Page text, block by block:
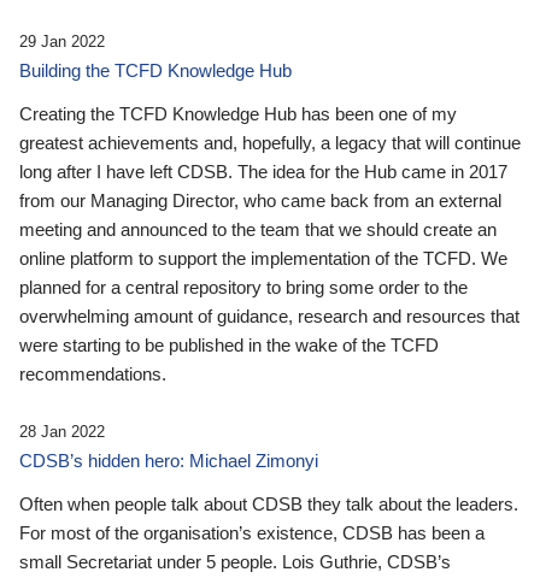
29 Jan 2022
Building the TCFD Knowledge Hub
Creating the TCFD Knowledge Hub has been one of my
greatest achievements and, hopefully, a legacy that will continue
long after I have left CDSB. The idea for the Hub came in 2017
from our Managing Director, who came back from an external
meeting and announced to the team that we should create an
online platform to support the implementation of the TCFD. We
planned for a central repository to bring some order to the
overwhelming amount of guidance, research and resources that
were starting to be published in the wake of the TCFD
recommendations.
28 Jan 2022
CDSB’s hidden hero: Michael Zimonyi
Often when people talk about CDSB they talk about the leaders.
For most of the organisation’s existence, CDSB has been a
small Secretariat under 5 people. Lois Guthrie, CDSB’s